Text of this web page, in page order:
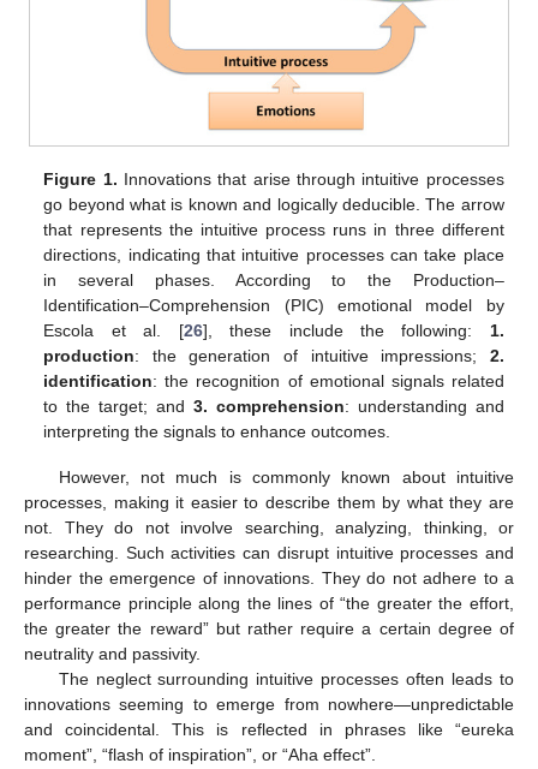
Figure 1. Innovations that arise through intuitive processes
go beyond what is known and logically deducible. The arrow
that represents the intuitive process runs in three different
directions, indicating that intuitive processes can take place
in several phases. According to the Production–
Identification–Comprehension (PIC) emotional model by
Escola et al. [26], these include the following: 1.
production: the generation of intuitive impressions; 2.
identification: the recognition of emotional signals related
to the target; and3. comprehension: understanding and
interpreting the signals to enhance outcomes.
However, not much is commonly known about intuitive
processes, making it easier to describe them by what they are
not. They do not involve searching, analyzing, thinking, or
researching. Such activities can disrupt intuitive processes and
hinder the emergence of innovations. They do not adhere to a
performance principle along the lines of “the greater the effort,
the greater the reward” but rather require a certain degree of
neutrality and passivity.
The neglect surrounding intuitive processes often leads to
innovations seeming to emerge from nowhere—unpredictable
and coincidental. This is reflected in phrases like “eureka
moment”, “flash of inspiration”, or “Aha effect”.